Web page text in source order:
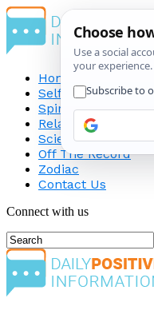
Home
Self-Improvement
Spirituality
Relationship
Science
Off The Record
Zodiac
Contact Us
Connect with us